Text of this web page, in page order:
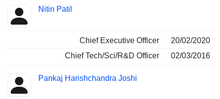
Nitin Patil
Chief Executive Officer
20/02/2020
Chief Tech/Sci/R&D Officer
02/03/2016
Pankaj Harishchandra Joshi